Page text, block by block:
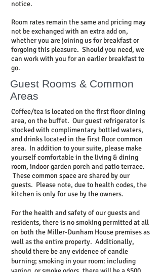
notice.
Room rates remain the same and pricing may
not be exchanged with an extra add on,
whether you are joining us for breakfast or
forgoing this pleasure. Should you need, we
can work with you for an earlier breakfast to
go.
Guest Rooms & Common
Areas
Coffee/tea is located on the first floor dining
area, on the buffet. Our guest refrigerator is
stocked with complimentary bottled waters,
and drinks located in the first floor common
area. In addition to your suite, please make
yourself comfortable in the living & dining
room, indoor garden porch and patio terrace.
These common space are shared by our
guests. Please note, due to health codes, the
kitchen is only for use by the owners.
For the health and safety of our guests and
residents, there is no smoking permitted at all
on both the Miller-Dunham House premises as
well as the entire property. Additionally,
should there be any evidence of candle
burning; smoking in your room: including